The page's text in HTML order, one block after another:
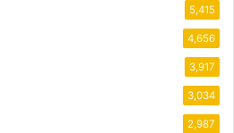
5,415
4,656
3,917
3,034
2,987